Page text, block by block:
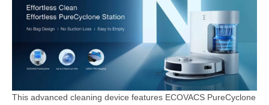
This advanced cleaning device features ECOVACS PureCyclone